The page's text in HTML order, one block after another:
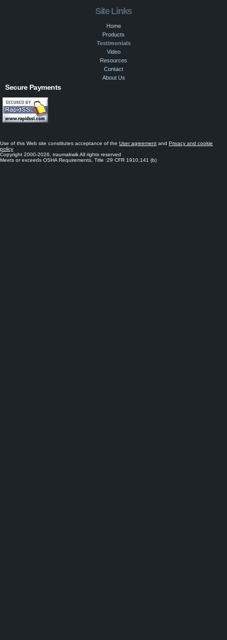
Site Links
Home
Products
Testimonials
Video
Resources
Contact
About Us
Secure Payments
Use of this Web site constitutes acceptance of the User agreement and Privacy and cookie
policy
Copyright 2000-2026, traumakwik All rights reserved
Meets or exceeds OSHA Requirements, Title :29 CFR 1910,141 (b)